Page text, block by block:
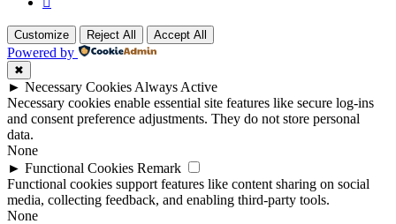
Customize Reject All Accept All
Powered by
✖
► Necessary Cookies Always Active
Necessary cookies enable essential site features like secure log-ins
and consent preference adjustments. They do not store personal
data.
None
► Functional Cookies Remark
Functional cookies support features like content sharing on social
media, collecting feedback, and enabling third-party tools.
None